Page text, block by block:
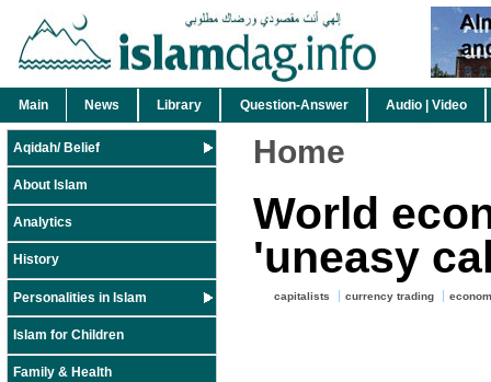
Main News Library Question-Answer Audio | Video
Aqidah/ Belief
About Islam
Analytics
History
Personalities in Islam
Islam for Children
Family & Health
Home
World
'uneasy
capitalists currency trading